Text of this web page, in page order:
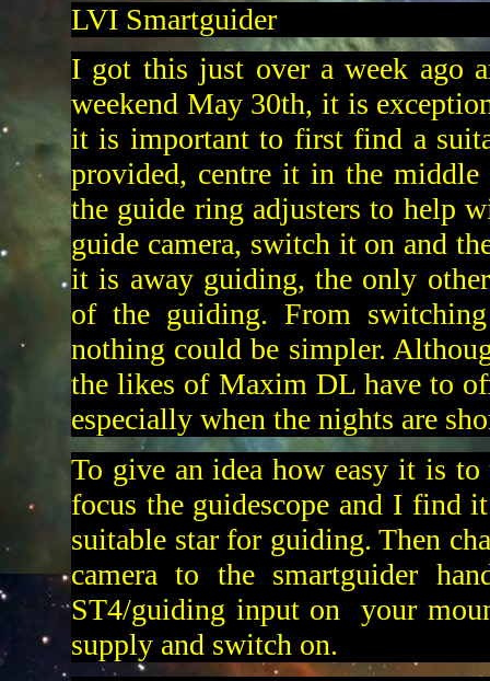
LVI Smartguider
I got this just over a week ago
weekend May 30th, it is
it is important to first find a
provided, centre it in the middle
the guide ring adjusters to help
guide camera, switch it on and
it is away guiding, the only
of the guiding. From
nothing could be simpler.
the likes of Maxim DL have to
especially when the nights are
To give an idea how easy it is to
focus the guidescope and I find
suitable star for guiding. Then
camera to the smartguider
ST4/guiding input on your
supply and switch on.